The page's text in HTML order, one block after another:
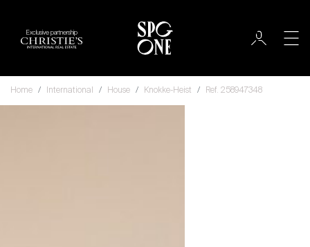
Exclusive partnership
Home International House Knokke-Heist Ref. 258947348